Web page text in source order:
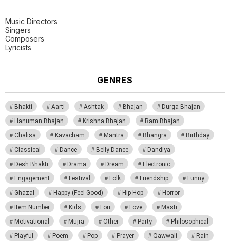
Music Directors
Singers
Composers
Lyricists
GENRES
Bhakti Aarti Ashtak Bhajan
Durga Bhajan
Hanuman Bhajan
Krishna Bhajan
Ram Bhajan
Chalisa
Kavacham Mantra Bhangra
Birthday
Classical
Dance Belly Dance
Dandiya
Desh Bhakti
Drama Dream
Electronic
Engagement
Festival Folk Friendship
Funny
Ghazal
Happy (Feel Good) Hip Hop
Horror
Item Number
Kids Lori Love
Masti
Motivational
Mujra Other Party
Philosophical
Playful
Poem Pop Prayer Qawwali
Rain